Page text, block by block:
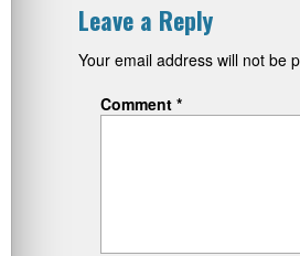
Leave a Reply
Your email address will not be
Comment *